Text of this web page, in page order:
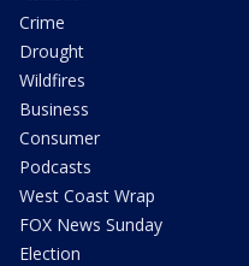
Crime
Drought
Wildfires
Business
Consumer
Podcasts
West Coast Wrap
FOX News Sunday
Election